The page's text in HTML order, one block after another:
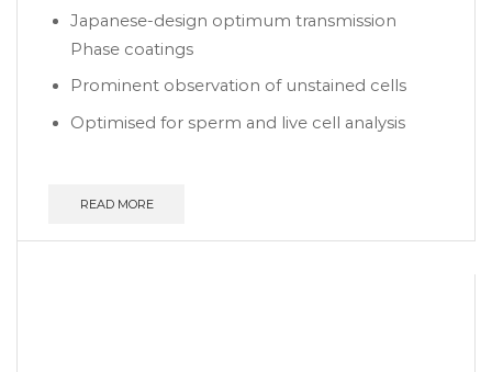
Japanese-design optimum transmission
Phase coatings
Prominent observation of unstained cells
Optimised for sperm and live cell analysis
READ MORE